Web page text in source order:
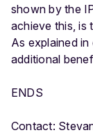
shown by the
achieve this, is
As explained
additional
ENDS
Contact: